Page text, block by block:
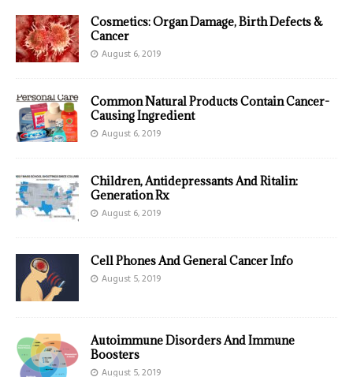
Cosmetics: Organ Damage, Birth Defects &
Cancer
August 6, 2019
Common Natural Products Contain Cancer-
Causing Ingredient
August 6, 2019
Children, Antidepressants And Ritalin:
Generation Rx
August 6, 2019
Cell Phones And General Cancer Info
August 5, 2019
Autoimmune Disorders And Immune
Boosters
August 5, 2019